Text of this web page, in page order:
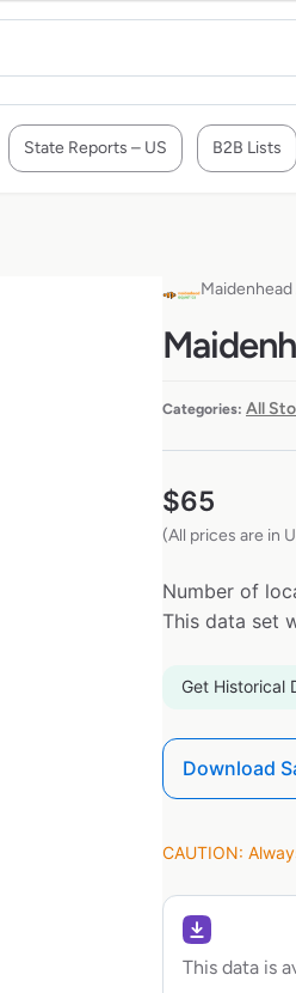
State Reports – US B2B Lists
Categories: All
$65
(All prices are in
Number of
This data set
Get Historical
Download
CAUTION:
This data is